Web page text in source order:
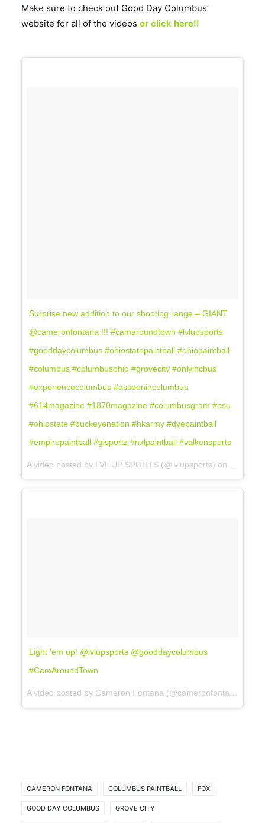
Make sure to check out Good Day Columbus’
website for all of the videos or click here!!
Surprise new addition to our shooting range – GIANT
@cameronfontana !!! #camaroundtown #lvlupsports
#gooddaycolumbus #ohiostatepaintball #ohiopaintball
#columbus #columbusohio #grovecity #onlyincbus
#experiencecolumbus #asseenincolumbus
#614magazine #1870magazine #columbusgram #osu
#ohiostate #buckeyenation #hkarmy #dyepaintball
#empirepaintball #gisportz #nxlpaintball #valkensports
Light ’em up! @lvlupsports @gooddaycolumbus
#CamAroundTown
A video posted by Cameron Fontana (@cameronfontana) on
CAMERON FONTANA COLUMBUS PAINTBALL FOX
GOOD DAY COLUMBUS GROVE CITY